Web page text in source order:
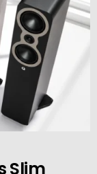
Slim